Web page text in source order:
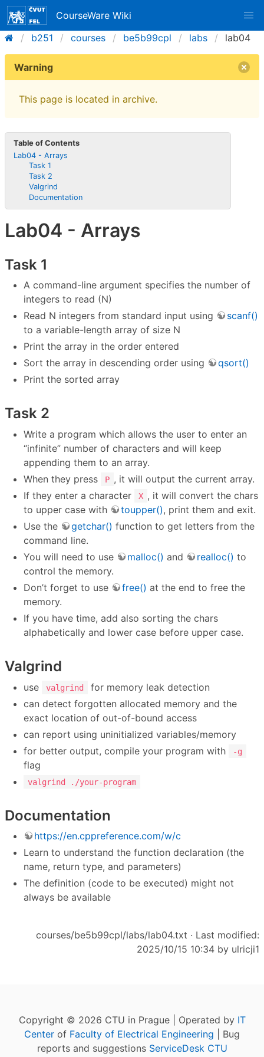
CourseWare Wiki
b251
courses be5b99cpl labs lab04
Warning
This page is located in archive.
Table of Contents
Lab04 - Arrays
Task 1
Task 2
Valgrind
Documentation
Lab04 - Arrays
Task 1
A command-line argument specifies the number of
integers to read (N)
Read N integers from standard input using
scanf()
to a variable-length array of size N
Print the array in the order entered
Sort the array in descending order using
qsort()
Print the sorted array
Task 2
Write a program which allows the user to enter an
“infinite” number of characters and will keep
appending them to an array.
When they press
P , it will output the current array.
If they enter a character
X , it will convert the chars
to upper case with
toupper(), print them and exit.
Use the
getchar() function to get letters from the
command line.
You will need to use
malloc() and realloc() to
control the memory.
Don’t forget to use
free() at the end to free the
memory.
If you have time, add also sorting the chars
alphabetically and lower case before upper case.
Valgrind
use valgrind
for memory leak detection
can detect forgotten allocated memory and the
exact location of out-of-bound access
can report using uninitialized variables/memory
for better output, compile your program with
-g
flag
valgrind ./your-program
Documentation
https://en.cppreference.com/w/c
Learn to understand the function declaration (the
name, return type, and parameters)
The definition (code to be executed) might not
always be available
courses/be5b99cpl/labs/lab04.txt · Last modified:
2025/10/15 10:34 by ulricji1
Copyright © 2026 CTU in Prague | Operated by IT
Center of Faculty of Electrical Engineering | Bug
reports and suggestions ServiceDesk CTU